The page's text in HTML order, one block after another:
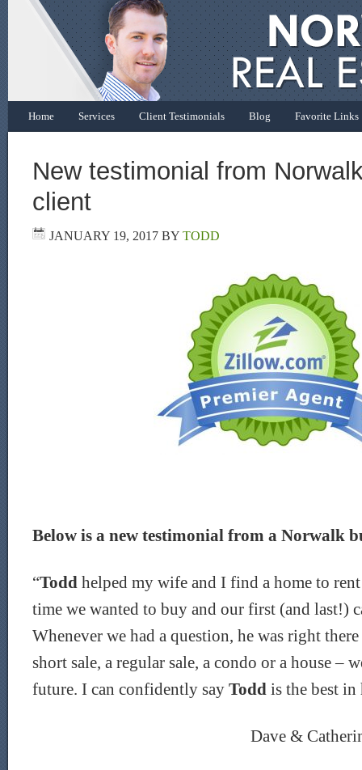
Home Services Client Testimonials Blog Favorite Links
New testimonial from
client
JANUARY 19, 2017 BY TODD
Below is a new testimonial from a Norwalk
“Todd helped my wife and I find a home to
time we wanted to buy and our first (and last!)
Whenever we had a question, he was right
short sale, a regular sale, a condo or a house –
future. I can confidently say Todd is the best in
Dave &